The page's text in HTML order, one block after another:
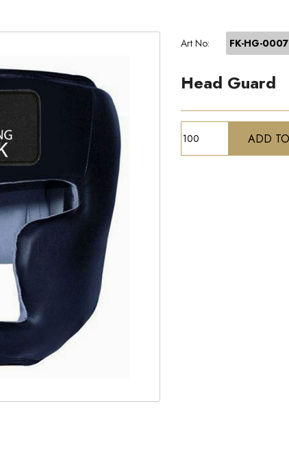
Art No: FK-HG-0007
Head Guard